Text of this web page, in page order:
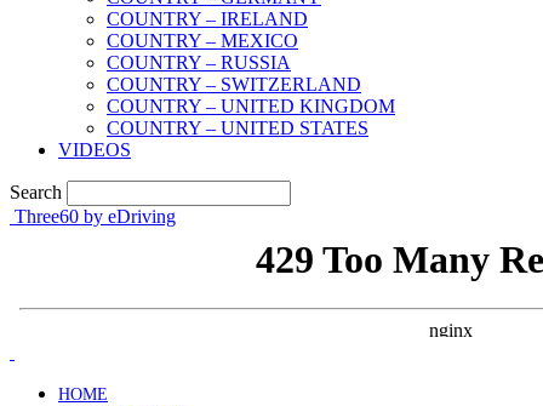
COUNTRY – IRELAND
COUNTRY – MEXICO
COUNTRY – RUSSIA
COUNTRY – SWITZERLAND
COUNTRY – UNITED KINGDOM
COUNTRY – UNITED STATES
VIDEOS
Search
Three60 by eDriving
HOME